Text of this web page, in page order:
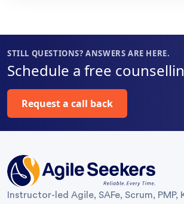
the flow.
Highly
recommended!”
learning
journey.
Thank You
Surya Gandi
STILL QUESTIONS? ANSWERS ARE HERE.
Schedule a free
Request a call back
Instructor-led Agile, SAFe, Scrum, PMP,